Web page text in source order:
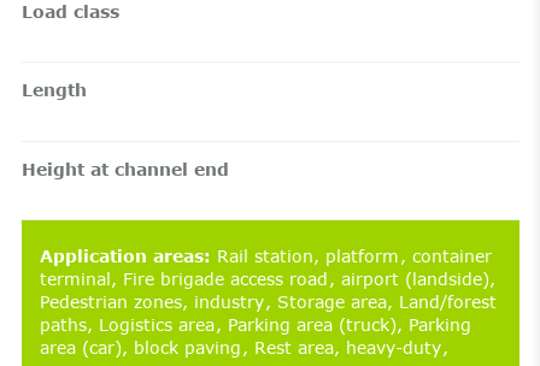
Load class
Length
Height at channel end
Application areas: Rail station platform container
terminal Fire brigade access road airport (landside)
Pedestrian zones industry Storage area Land/forest
paths Logistics area Parking area (truck) Parking
area (car) block paving Rest area heavy-duty